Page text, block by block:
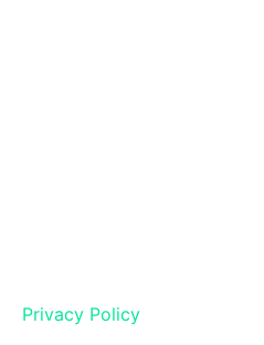
Privacy Policy